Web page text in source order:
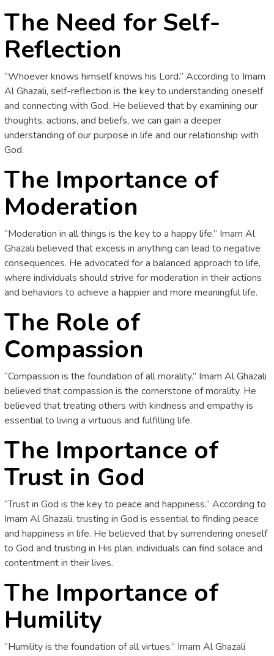
The Need for Self-
Reflection
“Whoever knows himself knows his Lord.” According to Imam
Al Ghazali, self-reflection is the key to understanding oneself
and connecting with God. He believed that by examining our
thoughts, actions, and beliefs, we can gain a deeper
understanding of our purpose in life and our relationship with
God.
The Importance of
Moderation
“Moderation in all things is the key to a happy life.” Imam Al
Ghazali believed that excess in anything can lead to negative
consequences. He advocated for a balanced approach to life,
where individuals should strive for moderation in their actions
and behaviors to achieve a happier and more meaningful life.
The Role of
Compassion
“Compassion is the foundation of all morality.” Imam Al Ghazali
believed that compassion is the cornerstone of morality. He
believed that treating others with kindness and empathy is
essential to living a virtuous and fulfilling life.
The Importance of
Trust in God
“Trust in God is the key to peace and happiness.” According to
Imam Al Ghazali, trusting in God is essential to finding peace
and happiness in life. He believed that by surrendering oneself
to God and trusting in His plan, individuals can find solace and
contentment in their lives.
The Importance of
Humility
“Humility is the foundation of all virtues.” Imam Al Ghazali